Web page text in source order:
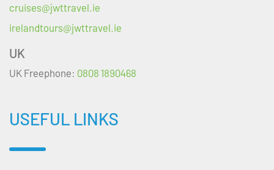
cruises@jwttravel.ie
irelandtours@jwttravel.ie
UK
UK Freephone: 0808 1890468
USEFUL LINKS